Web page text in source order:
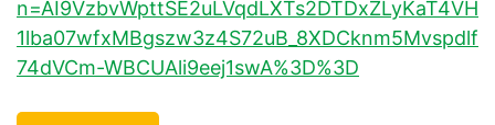
n=AI9VzbvWpttSE2uLVqdLXTs2DTDxZLyKaT4VH
1lba07wfxMBgszw3z4S72uB_8XDCknm5Mvspdlf
74dVCm-WBCUAli9eej1swA%3D%3D